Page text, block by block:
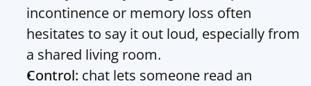
incontinence or memory loss often
hesitates to say it out loud, especially from
a shared living room.
Control: chat lets someone read an